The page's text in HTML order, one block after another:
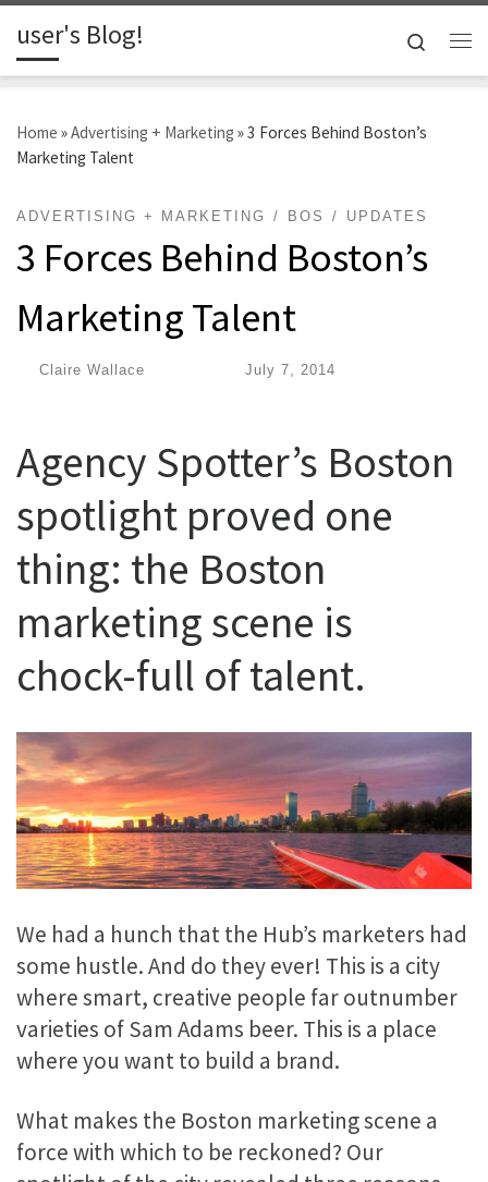
Skip to content
user's Blog!
Search
Home »Advertising + Marketing »3 Forces Behind Boston’s
Marketing Talent
ADVERTISING + MARKETING BOS UPDATES
3 Forces Behind Boston’s
Marketing Talent
Claire Wallace July 7, 2014
Agency Spotter’s Boston
spotlight proved one
thing: the Boston
marketing scene is
chock-full of talent.
We had a hunch that the Hub’s marketers had
some hustle. And do they ever! This is a city
where smart, creative people far outnumber
varieties of Sam Adams beer. This is a place
where you want to build a brand.
What makes the Boston marketing scene a
force with which to be reckoned? Our